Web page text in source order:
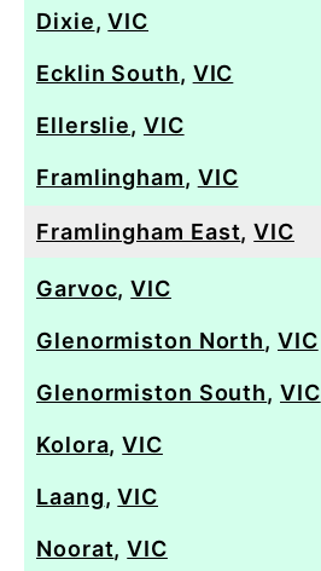
Dixie,VIC
Ecklin South, VIC
Ellerslie, VIC
Framlingham, VIC
Framlingham East,VIC
Garvoc,VIC
Glenormiston North,VIC
Glenormiston South,VIC
Kolora,VIC
Laang,VIC
Noorat,VIC